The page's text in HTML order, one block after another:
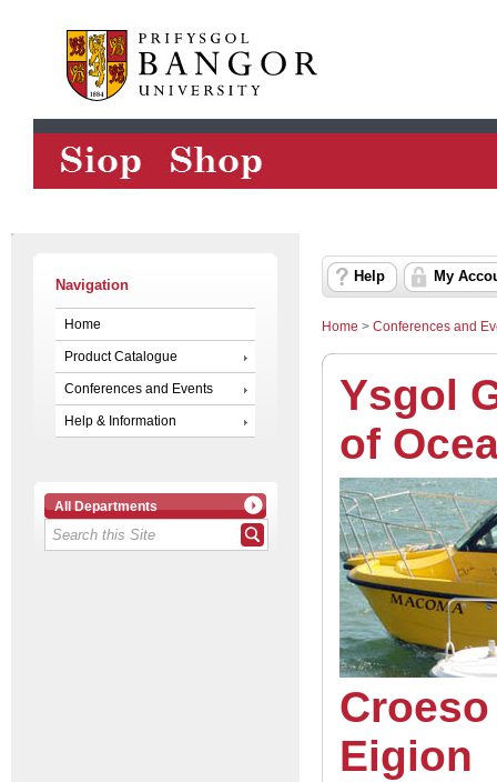
Navigation
Home
Product Catalogue
Conferences and Events
Help & Information
All Departments
Help My
Home > Conferences and
Ysgol
of
Eigion